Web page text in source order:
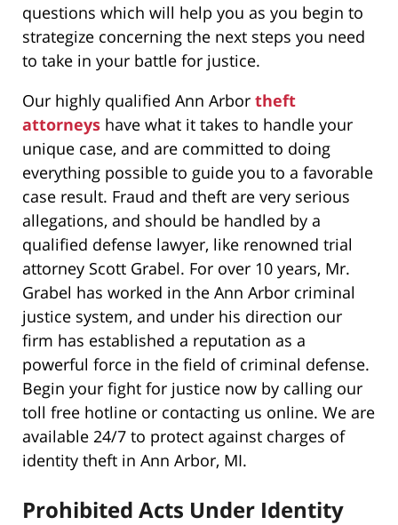
questions which will help you as you begin to
strategize concerning the next steps you need
to take in your battle for justice.
Our highly qualified Ann Arbor theft
attorneys have what it takes to handle your
unique case, and are committed to doing
everything possible to guide you to a favorable
case result. Fraud and theft are very serious
allegations, and should be handled by a
qualified defense lawyer, like renowned trial
attorney Scott Grabel. For over 10 years, Mr.
Grabel has worked in the Ann Arbor criminal
justice system, and under his direction our
firm has established a reputation as a
powerful force in the field of criminal defense.
Begin your fight for justice now by calling our
toll free hotline or contacting us online. We are
available 24/7 to protect against charges of
identity theft in Ann Arbor, MI.
Prohibited Acts Under Identity